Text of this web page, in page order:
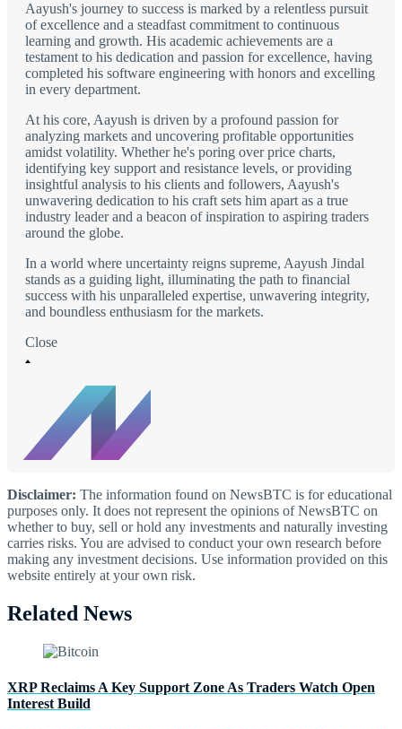
Aayush's journey to success is marked by a relentless pursuit
of excellence and a steadfast commitment to continuous
learning and growth. His academic achievements are a
testament to his dedication and passion for excellence, having
completed his software engineering with honors and excelling
in every department.
At his core, Aayush is driven by a profound passion for
analyzing markets and uncovering profitable opportunities
amidst volatility. Whether he's poring over price charts,
identifying key support and resistance levels, or providing
insightful analysis to his clients and followers, Aayush's
unwavering dedication to his craft sets him apart as a true
industry leader and a beacon of inspiration to aspiring traders
around the globe.
In a world where uncertainty reigns supreme, Aayush Jindal
stands as a guiding light, illuminating the path to financial
success with his unparalleled expertise, unwavering integrity,
and boundless enthusiasm for the markets.
Close
Disclaimer: The information found on NewsBTC is for educational
purposes only. It does not represent the opinions of NewsBTC on
whether to buy, sell or hold any investments and naturally investing
carries risks. You are advised to conduct your own research before
making any investment decisions. Use information provided on this
website entirely at your own risk.
Related News
XRP Reclaims A Key Support Zone As Traders Watch Open
Interest Build